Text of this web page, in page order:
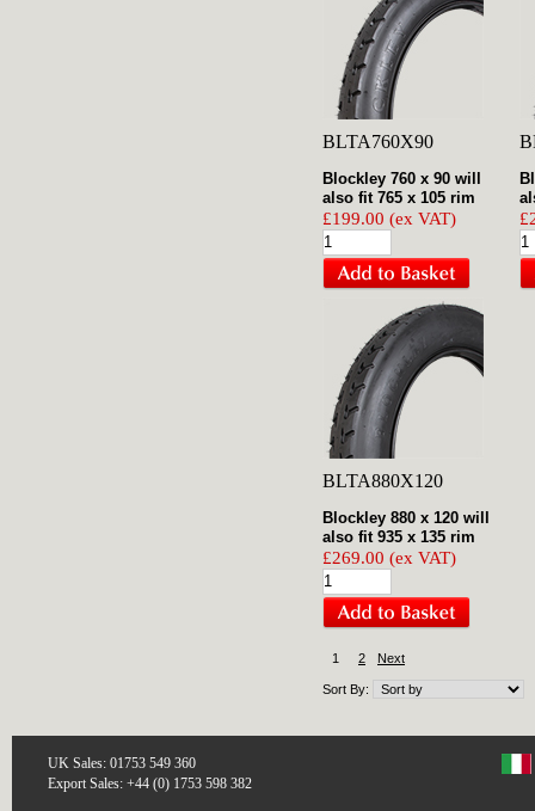
BLTA760X90
Blockley 760 x 90 will
also fit 765 x 105 rim
£199.00 (ex VAT)
BLTA880X120
Blockley 880 x 120 will
also fit 935 x 135 rim
£269.00 (ex VAT)
1 2 Next
Sort By:
UK Sales: 01753 549 360
Export Sales: +44 (0) 1753 598 382